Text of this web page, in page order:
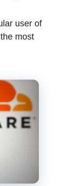
user of
most